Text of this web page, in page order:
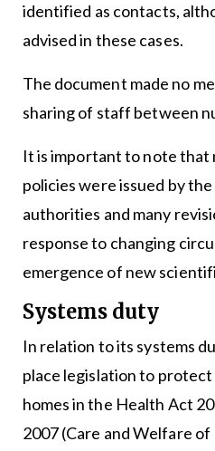
identified as contacts,
advised in these cases.
The document made no
sharing of staff between
It is important to note that
policies were issued by
authorities and many
response to changing
emergence of new
Systems duty
In relation to its systems
place legislation to
homes in the Health Act
2007 (Care and Welfare of